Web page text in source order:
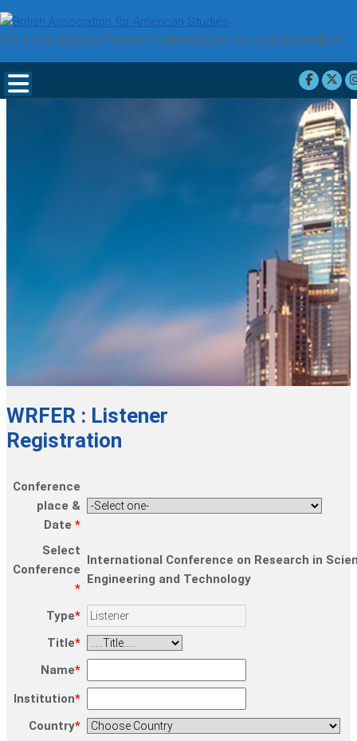
WORLD RESEARCH FORUM FOR ENGINEERS AND RESEARCHERS
WRFER : Listener
Registration
Conference
place &
Date *
Select
Conference
*
International Conference on Research in
Engineering and Technology
Type*
Title*
Name*
Institution*
Country*